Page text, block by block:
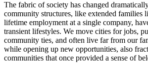
The fabric of society has changed
community structures, like extended families
lifetime employment at a single company,
transient lifestyles. We move cities for jobs,
community ties, and often live far from our
while opening up new opportunities, also
communities that once provided a sense of